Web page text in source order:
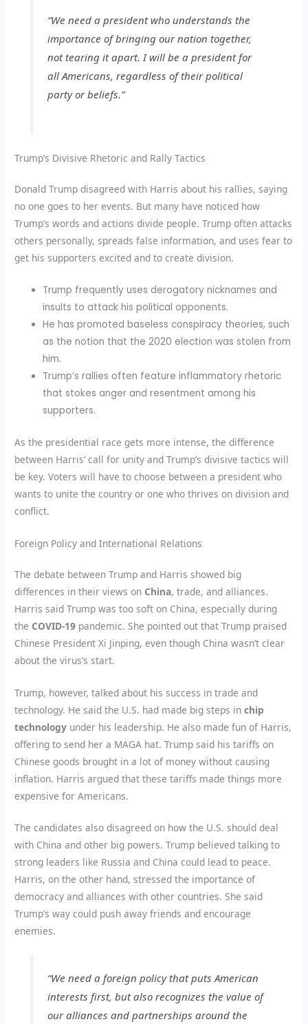
“We need a president who understands the
importance of bringing our nation together,
not tearing it apart. I will be a president for
all Americans, regardless of their political
party or beliefs.”
Trump’s Divisive Rhetoric and Rally Tactics
Donald Trump disagreed with Harris about his rallies, saying
no one goes to her events. But many have noticed how
Trump’s words and actions divide people. Trump often attacks
others personally, spreads false information, and uses fear to
get his supporters excited and to create division.
Trump frequently uses derogatory nicknames and
insults to attack his political opponents.
He has promoted baseless conspiracy theories, such
as the notion that the 2020 election was stolen from
him.
Trump’s rallies often feature inflammatory rhetoric
that stokes anger and resentment among his
supporters.
As the presidential race gets more intense, the difference
between Harris’ call for unity and Trump’s divisive tactics will
be key. Voters will have to choose between a president who
wants to unite the country or one who thrives on division and
conflict.
Foreign Policy and International Relations
The debate between Trump and Harris showed big
differences in their views on China, trade, and alliances.
Harris said Trump was too soft on China, especially during
the COVID-19 pandemic. She pointed out that Trump praised
Chinese President Xi Jinping, even though China wasn’t clear
about the virus’s start.
Trump, however, talked about his success in trade and
technology. He said the U.S. had made big steps inchip
technology under his leadership. He also made fun of Harris,
offering to send her a MAGA hat. Trump said his tariffs on
Chinese goods brought in a lot of money without causing
inflation. Harris argued that these tariffs made things more
expensive for Americans.
The candidates also disagreed on how the U.S. should deal
with China and other big powers. Trump believed talking to
strong leaders like Russia and China could lead to peace.
Harris, on the other hand, stressed the importance of
democracy and alliances with other countries. She said
Trump’s way could push away friends and encourage
enemies.
“We need a foreign policy that puts American
interests first, but also recognizes the value of
our alliances and partnerships around the